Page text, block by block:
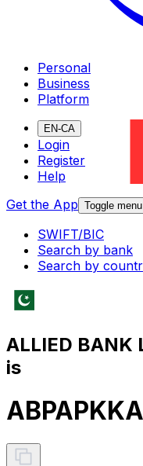
Personal
Business
Platform
EN-CA
Login
Register
Help
Get the App Toggle menu
SWIFT/BIC
Search by bank
Search by
ALLIED BANK
is